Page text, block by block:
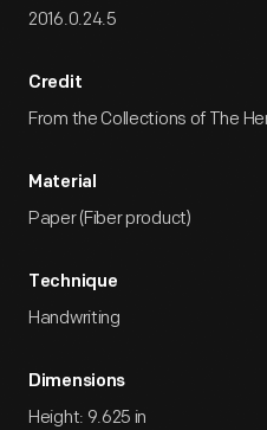
2016.0.24.5
Credit
From the Collections of The
Material
Paper (Fiber product)
Technique
Handwriting
Dimensions
Height: 9.625 in